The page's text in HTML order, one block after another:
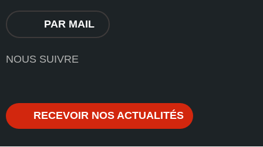
PAR MAIL
NOUS SUIVRE
RECEVOIR NOS ACTUALITÉS